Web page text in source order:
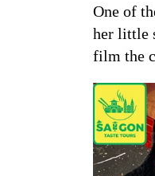
One of
her little
film the